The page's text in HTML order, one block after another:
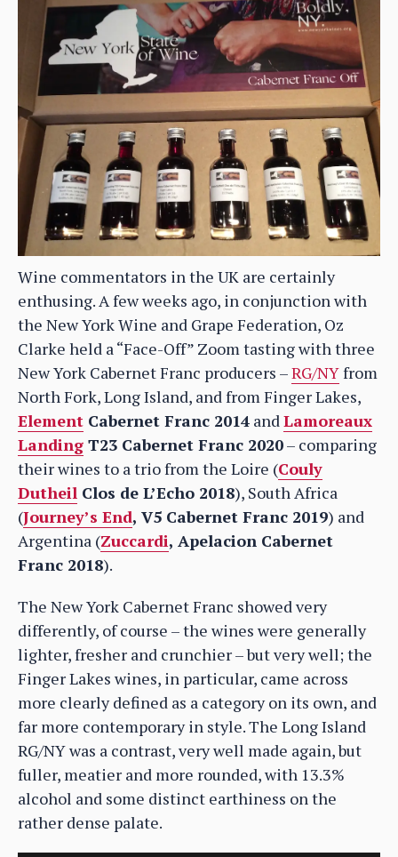
Wine commentators in the UK are certainly
enthusing. A few weeks ago, in conjunction with
the New York Wine and Grape Federation, Oz
Clarke held a “Face-Off” Zoom tasting with three
New York Cabernet Franc producers –RG/NYfrom
North Fork, Long Island, and from Finger Lakes,
Element Cabernet Franc 2014 andLamoreaux
Landing T23 Cabernet Franc 2020– comparing
their wines to a trio from the Loire (Couly
Dutheil Clos de L’Echo 2018), South Africa
(Journey’s End, V5 Cabernet Franc 2019) and
Argentina (Zuccardi, Apelacion Cabernet
Franc 2018).
The New York Cabernet Franc showed very
differently, of course – the wines were generally
lighter, fresher and crunchier – but very well; the
Finger Lakes wines, in particular, came across
more clearly defined as a category on its own, and
far more contemporary in style. The Long Island
RG/NY was a contrast, very well made again, but
fuller, meatier and more rounded, with 13.3%
alcohol and some distinct earthiness on the
rather dense palate.